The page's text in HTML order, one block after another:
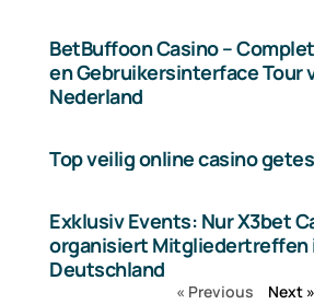
BetBuffoon Casino –
en Gebruikersinterface Tour
Nederland
Top veilig online casino
Exklusiv Events: Nur X3bet
organisiert Mitgliedertreffen
Deutschland
« Previous Next »